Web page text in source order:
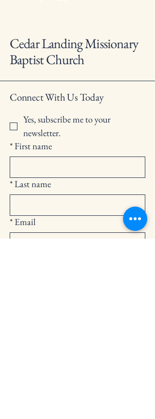
Cedar Landing Missionary
Baptist Church
Connect With Us Today
Yes, subscribe me to your
newsletter.
*First name
*Last name
* Email